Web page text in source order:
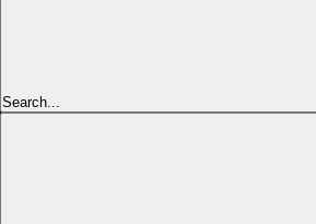
Search...